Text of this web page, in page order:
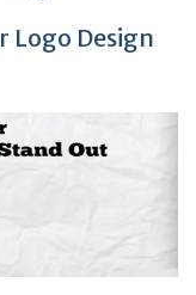
Logo Design